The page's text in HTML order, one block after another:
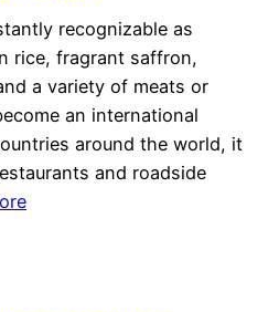
recognizable as
rice, fragrant saffron,
a variety of meats or
an international
around the world, it
and roadside